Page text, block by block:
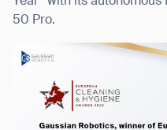
50 Pro.
Inquiry Type*
Comments